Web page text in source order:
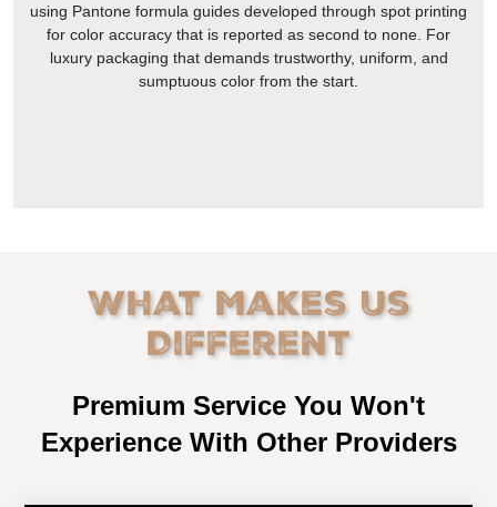
using Pantone formula guides developed through spot printing
for color accuracy that is reported as second to none. For
luxury packaging that demands trustworthy, uniform, and
sumptuous color from the start.
What Makes Us
Different
Premium Service You Won't
Experience With Other Providers